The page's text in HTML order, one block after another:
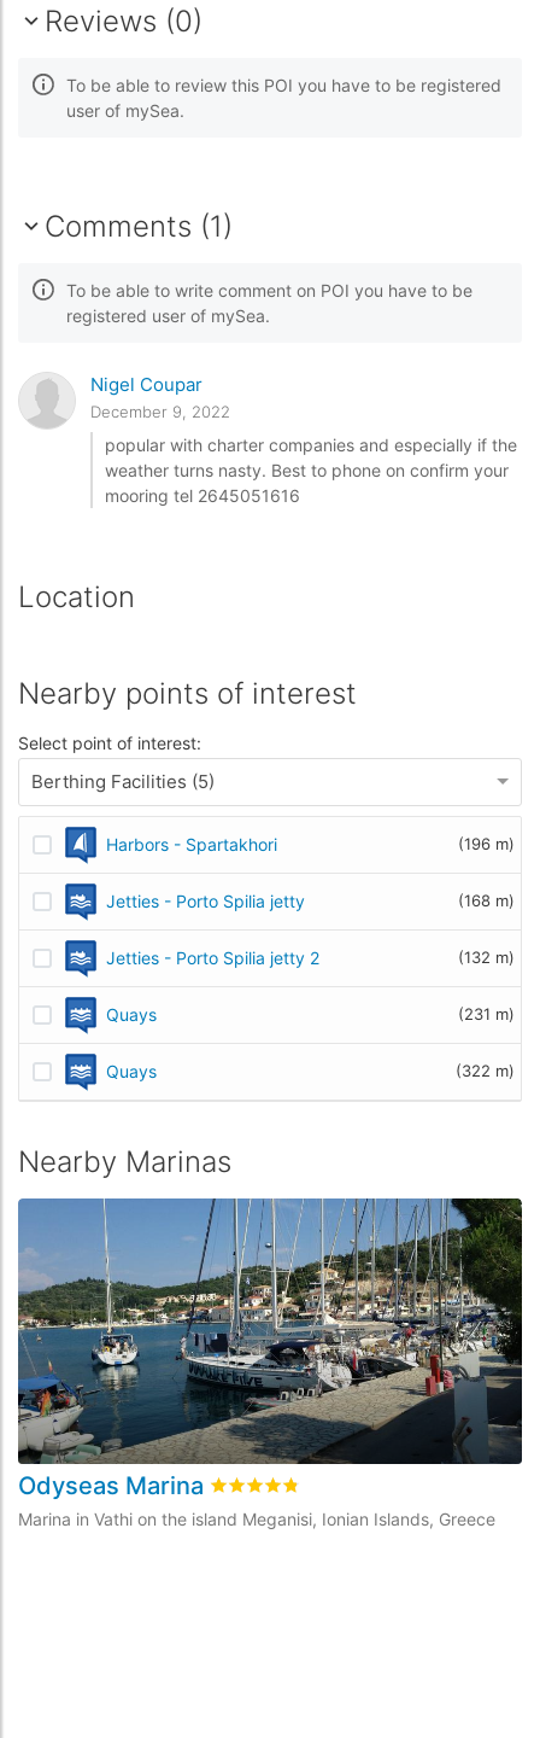
Reviews (0)
To be able to review this POI you have to be registered
user of mySea.
Comments (1)
To be able to write comment on POI you have to be
registered user of mySea.
Nigel Coupar
December 9, 2022
popular with charter companies and especially if the
weather turns nasty. Best to phone on confirm your
mooring tel 2645051616
Location
Nearby points of interest
Select point of interest:
Berthing Facilities (5)
Harbors - Spartakhori (196 m)
Jetties - Porto Spilia jetty (168 m)
Jetties - Porto Spilia jetty 2 (132 m)
Quays (231 m)
Quays (322 m)
Nearby Marinas
Odyseas Marina Rated4.8/5 based on
Marina in Vathi on the island Meganisi, Ionian Islands, Greece